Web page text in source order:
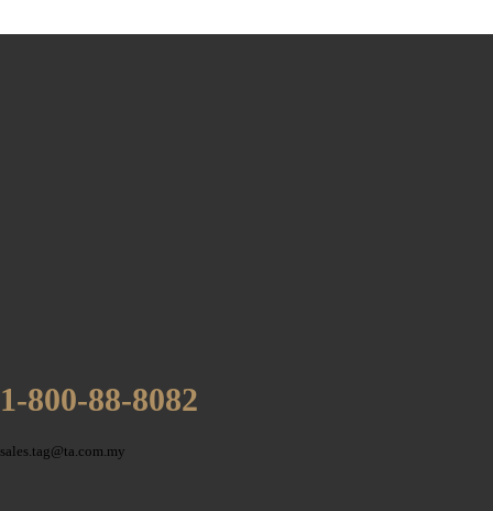
1-800-88-8082
sales.tag@ta.com.my